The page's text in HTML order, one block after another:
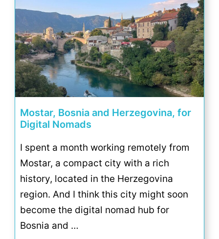
Mostar, Bosnia and Herzegovina, for
Digital Nomads
I spent a month working remotely from
Mostar, a compact city with a rich
history, located in the Herzegovina
region. And I think this city might soon
become the digital nomad hub for
Bosnia and …